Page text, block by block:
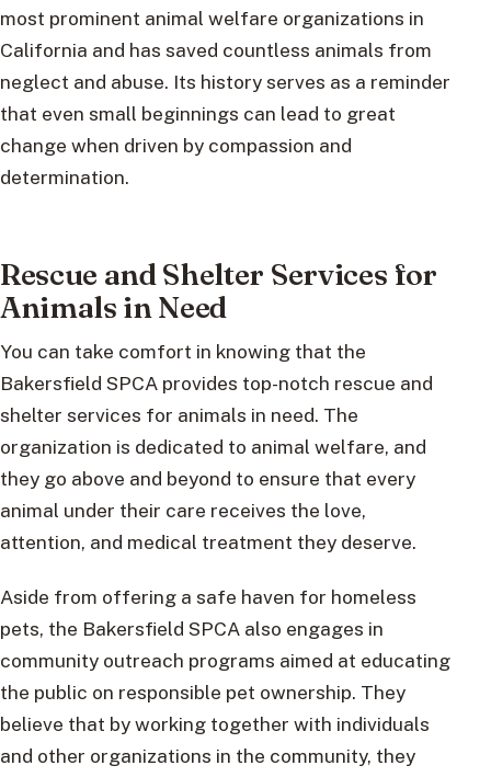
most prominent animal welfare organizations in
California and has saved countless animals from
neglect and abuse. Its history serves as a reminder
that even small beginnings can lead to great
change when driven by compassion and
determination.
Rescue and Shelter Services for
Animals in Need
You can take comfort in knowing that the
Bakersfield SPCA provides top-notch rescue and
shelter services for animals in need. The
organization is dedicated to animal welfare, and
they go above and beyond to ensure that every
animal under their care receives the love,
attention, and medical treatment they deserve.
Aside from offering a safe haven for homeless
pets, the Bakersfield SPCA also engages in
community outreach programs aimed at educating
the public on responsible pet ownership. They
believe that by working together with individuals
and other organizations in the community, they